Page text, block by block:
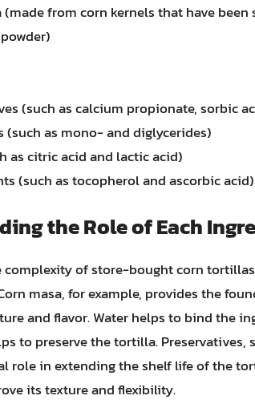
(made from corn kernels that have
(such as calcium propionate, sorbic
(such as mono- and diglycerides)
as citric acid and lactic acid)
(such as tocopherol and ascorbic acid)
the Role of Each
complexity of store-bought corn
masa, for example, provides the
and flavor. Water helps to bind the
to preserve the tortilla.
role in extending the shelf life of the
its texture and flexibility.